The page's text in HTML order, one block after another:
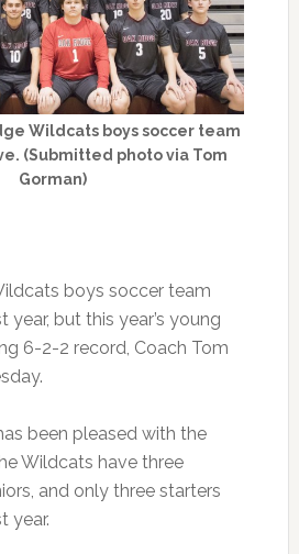
Wildcats boys soccer team
(Submitted photo via Tom
Gorman)
boys soccer team
year, but this year’s young
6-2-2 record, Coach Tom
been pleased with the
Wildcats have three
and only three starters
year.